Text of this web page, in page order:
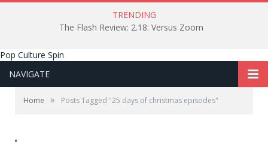
TRENDING
The Flash Review: 2.18: Versus Zoom
Pop Culture Spin
NAVIGATE
Home » Posts Tagged "25 days of christmas episodes"